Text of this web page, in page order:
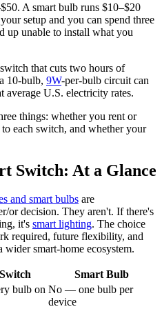
A smart bulb runs $10–$20
setup and you can spend three
up unable to install what you
that cuts two hours of
10-bulb, 9W-per-bulb circuit can
average U.S. electricity rates.
things: whether you rent or
each switch, and whether your
Switch: At a Glance
and smart bulbs are
or decision. They aren't. If there's
it's smart lighting. The choice
required, future flexibility, and
smart-home ecosystem.
Smart Bulb
bulb on No — one bulb per
device